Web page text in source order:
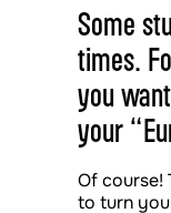
Some
times.
you
your
Of course!
to turn